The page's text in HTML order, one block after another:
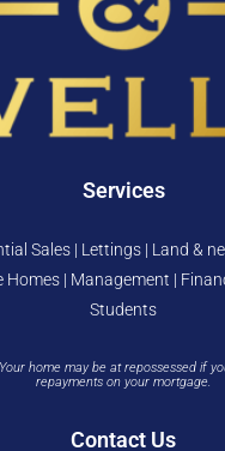
Services
Sales | Lettings | Land &
Homes | Management |
Students
home may be at repossessed if
repayments on your mortgage.
Contact Us